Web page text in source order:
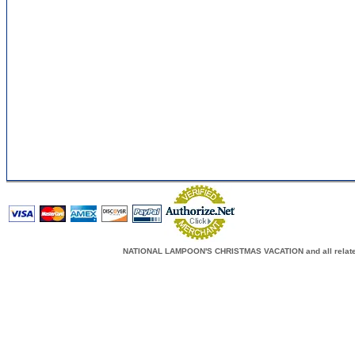
NATIONAL LAMPOON'S CHRISTMAS VACATION and all